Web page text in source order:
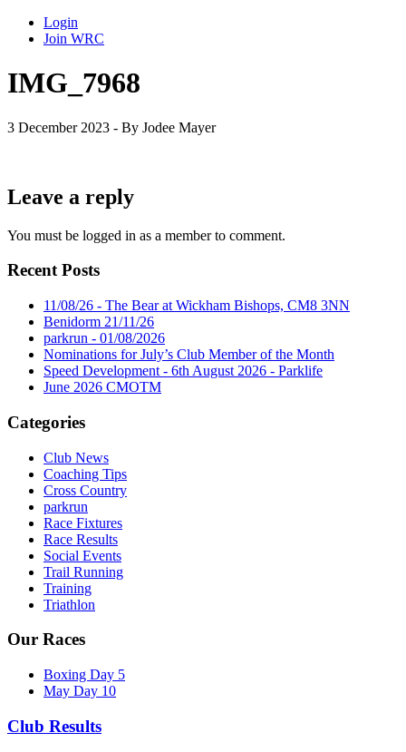
Login
Join WRC
IMG_7968
3 December 2023 - By Jodee Mayer
Leave a reply
You must be logged in as a member to comment.
Recent Posts
11/08/26 - The Bear at Wickham Bishops, CM8 3NN
Benidorm 21/11/26
parkrun - 01/08/2026
Nominations for July’s Club Member of the Month
Speed Development - 6th August 2026 - Parklife
June 2026 CMOTM
Categories
Club News
Coaching Tips
Cross Country
parkrun
Race Fixtures
Race Results
Social Events
Trail Running
Training
Triathlon
Our Races
Boxing Day 5
May Day 10
Club Results